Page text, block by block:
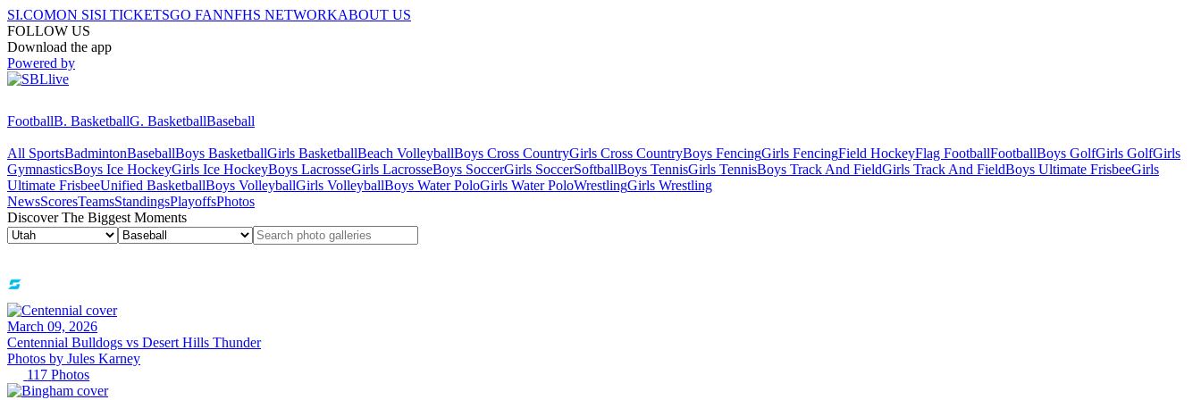
SI.COMON SISI TICKETSGO FANNFHS NETWORKABOUT US
FOLLOW US
Download the app
Powered by
FootballB. BasketballG. BasketballBaseball
All SportsBadmintonBaseballBoys BasketballGirls BasketballBeach VolleyballBoys Cross CountryGirls Cross CountryBoys FencingGirls FencingField HockeyFlag FootballFootballBoys GolfGirls GolfGirls
GymnasticsBoys Ice HockeyGirls Ice HockeyBoys LacrosseGirls LacrosseBoys SoccerGirls SoccerSoftballBoys TennisGirls TennisBoys Track And FieldGirls Track And FieldBoys Ultimate FrisbeeGirls
Ultimate FrisbeeUnified BasketballBoys VolleyballGirls VolleyballBoys Water PoloGirls Water PoloWrestlingGirls Wrestling
NewsScoresTeamsStandingsPlayoffsPhotos
Discover The Biggest Moments
March 09, 2026
Centennial Bulldogs vs Desert Hills Thunder
Photos by Jules Karney
117 Photos